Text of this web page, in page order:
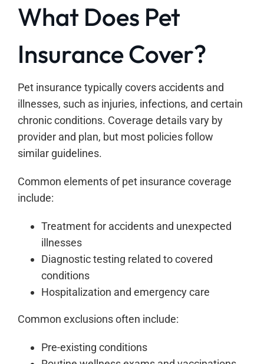
What Does Pet
Insurance Cover?
Pet insurance typically covers accidents and
illnesses, such as injuries, infections, and certain
chronic conditions. Coverage details vary by
provider and plan, but most policies follow
similar guidelines.
Common elements of pet insurance coverage
include:
Treatment for accidents and unexpected
illnesses
Diagnostic testing related to covered
conditions
Hospitalization and emergency care
Common exclusions often include:
Pre-existing conditions